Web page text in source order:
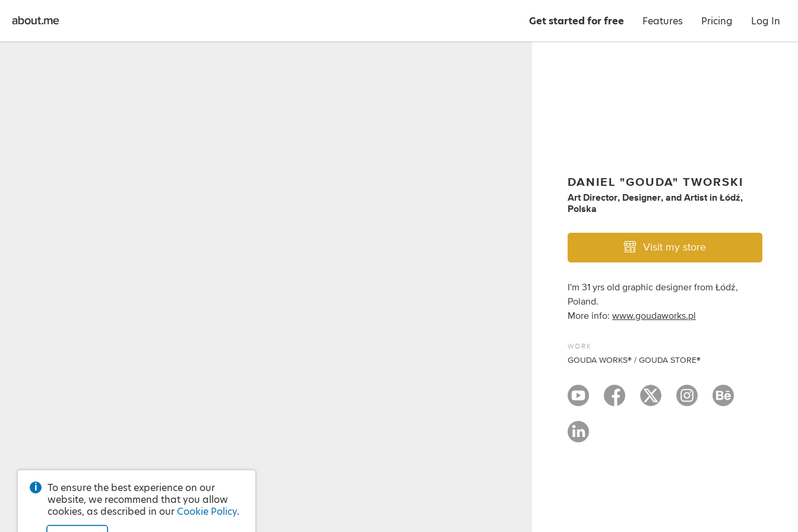
Get started for free Features Pricing Log In
DANIEL "GOUDA" TWORSKI
Art Director, Designer, andArtist inŁódź,
Polska
Visit my store
I'm 31 yrs old graphic designer from Łódź,
Poland.
More info:www.goudaworks.pl
WORK
GOUDA WORKS® / GOUDA STORE®
To ensure the best experience on our
website, we recommend that you allow
cookies, as described in our Cookie Policy.